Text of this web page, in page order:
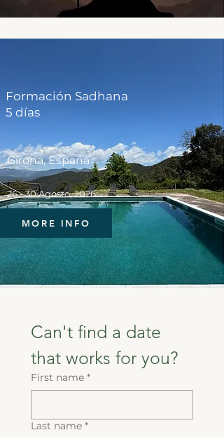
Formación Sadhana
5 días
Girona, España
26 - 30 Agosto, 2026
MORE INFO
Can't find a date
that works for you?
First name *
Last name *